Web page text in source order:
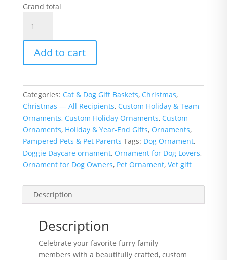
Grand total
Hydrant
Ornament
Add
to
5
Bones
quantity
Add to cart
Categories: Cat & Dog Gift Baskets, Christmas,
Christmas — All Recipients, Custom Holiday & Team
Ornaments, Custom Holiday Ornaments, Custom
Ornaments, Holiday & Year-End Gifts, Ornaments,
Pampered Pets & Pet Parents Tags: Dog Ornament,
Doggie Daycare ornament, Ornament for Dog Lovers,
Ornament for Dog Owners, Pet Ornament, Vet gift
Description
Description
Celebrate your favorite furry family
members with a beautifully crafted, custom